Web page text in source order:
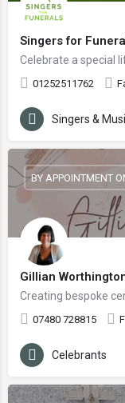
Singers for
Celebrate a special
01252511762
Singers &
Gillian
Creating bespoke
07480 728815
BY APPOINTMENT
Celebrants